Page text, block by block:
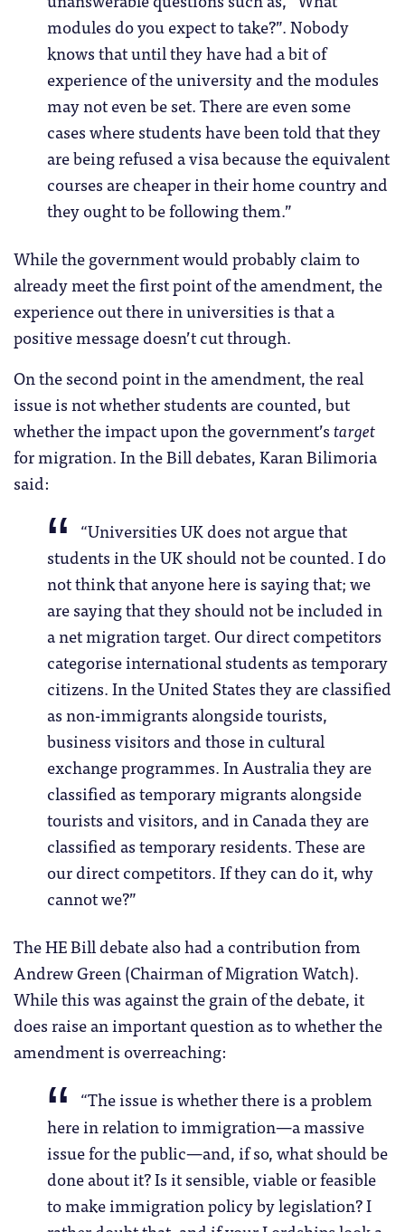
modules do you expect to take?”. Nobody
knows that until they have had a bit of
experience of the university and the modules
may not even be set. There are even some
cases where students have been told that they
are being refused a visa because the equivalent
courses are cheaper in their home country and
they ought to be following them.”
While the government would probably claim to
already meet the first point of the amendment, the
experience out there in universities is that a
positive message doesn’t cut through.
On the second point in the amendment, the real
issue is not whether students are counted, but
whether the impact upon the government’starget
for migration. In the Bill debates, Karan Bilimoria
said:
“Universities UK does not argue that
students in the UK should not be counted. I do
not think that anyone here is saying that; we
are saying that they should not be included in
a net migration target. Our direct competitors
categorise international students as temporary
citizens. In the United States they are classified
as non-immigrants alongside tourists,
business visitors and those in cultural
exchange programmes. In Australia they are
classified as temporary migrants alongside
tourists and visitors, and in Canada they are
classified as temporary residents. These are
our direct competitors. If they can do it, why
cannot we?”
The HE Bill debate also had a contribution from
Andrew Green (Chairman of Migration Watch).
While this was against the grain of the debate, it
does raise an important question as to whether the
amendment is overreaching:
“The issue is whether there is a problem
here in relation to immigration—a massive
issue for the public—and, if so, what should be
done about it? Is it sensible, viable or feasible
to make immigration policy by legislation? I